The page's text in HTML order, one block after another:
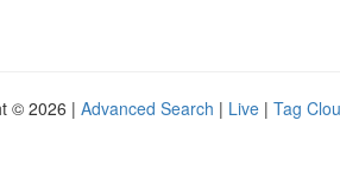
© 2026 | Advanced Search | Live | Tag